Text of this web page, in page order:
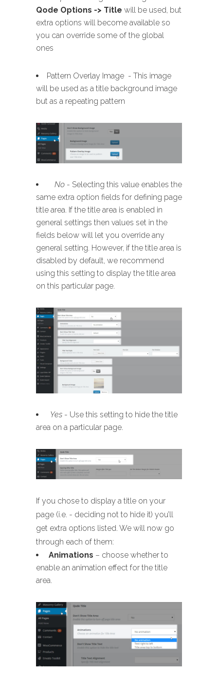
Qode Options -> Title will be used, but
extra options will become available so
you can override some of the global
ones
Pattern Overlay Image - This image
will be used as a title background image
but as a repeating pattern
No - Selecting this value enables the
same extra option fields for defining page
title area. If the title area is enabled in
general settings then values set in the
fields below will let you override any
general setting. However, if the title area is
disabled by default, we recommend
using this setting to display the title area
on this particular page.
Yes - Use this setting to hide the title
area on a particular page.
If you chose to display a title on your
page (i.e. - deciding not to hide it) you’ll
get extra options listed. We will now go
through each of them:
Animations – choose whether to
enable an animation effect for the title
area.